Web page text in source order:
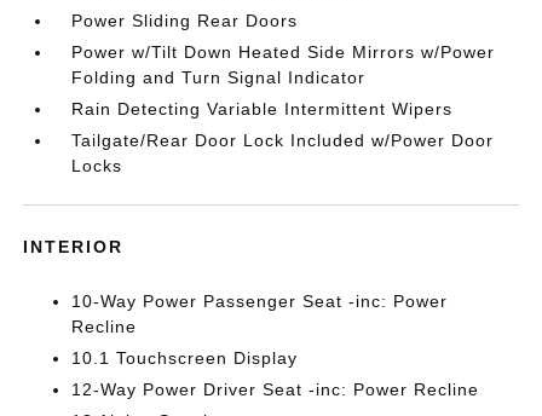
Power Sliding Rear Doors
Power w/Tilt Down Heated Side Mirrors w/Power
Folding and Turn Signal Indicator
Rain Detecting Variable Intermittent Wipers
Tailgate/Rear Door Lock Included w/Power Door
Locks
INTERIOR
10-Way Power Passenger Seat -inc: Power
Recline
10.1 Touchscreen Display
12-Way Power Driver Seat -inc: Power Recline